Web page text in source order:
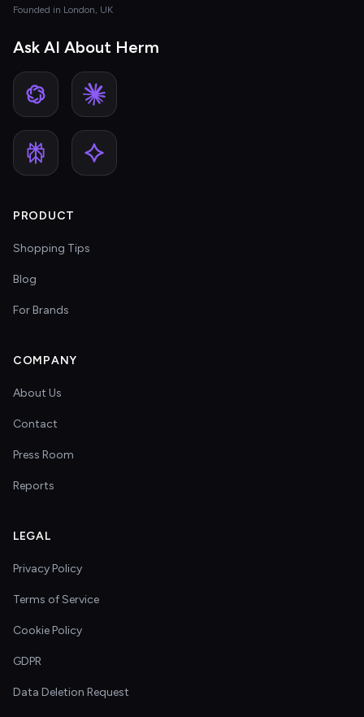
Founded in London, UK
Ask AI About Herm
PRODUCT
Shopping Tips
Blog
For Brands
COMPANY
About Us
Contact
Press Room
Reports
LEGAL
Privacy Policy
Terms of Service
Cookie Policy
GDPR
Data Deletion Request